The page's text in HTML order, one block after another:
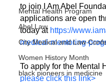
Mental Health Program
Abel Law
City Medical and Law
Women History Month
black pioneers in medicine
to join I Am Abel
applications are open
today at https://
medical-mentoring-
To apply for the Mental
please click this link>